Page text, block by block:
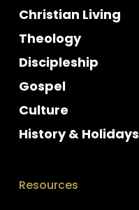
Christian Living
Theology
Discipleship
Gospel
Culture
History & Holidays
Resources